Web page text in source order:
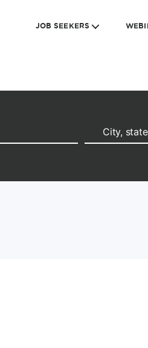
JOB SEEKERS